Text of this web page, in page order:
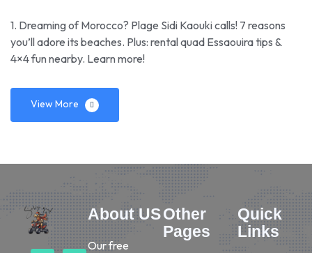
1. Dreaming of Morocco? Plage Sidi Kaouki calls! 7 reasons
you’ll adore its beaches. Plus: rental quad Essaouira tips &
4×4 fun nearby. Learn more!
View More
About US
Our free
Other
Pages
Quick
Links